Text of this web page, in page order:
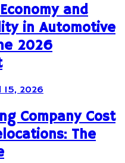
and
in Automotive
2026
15, 2026
Company Cost
The